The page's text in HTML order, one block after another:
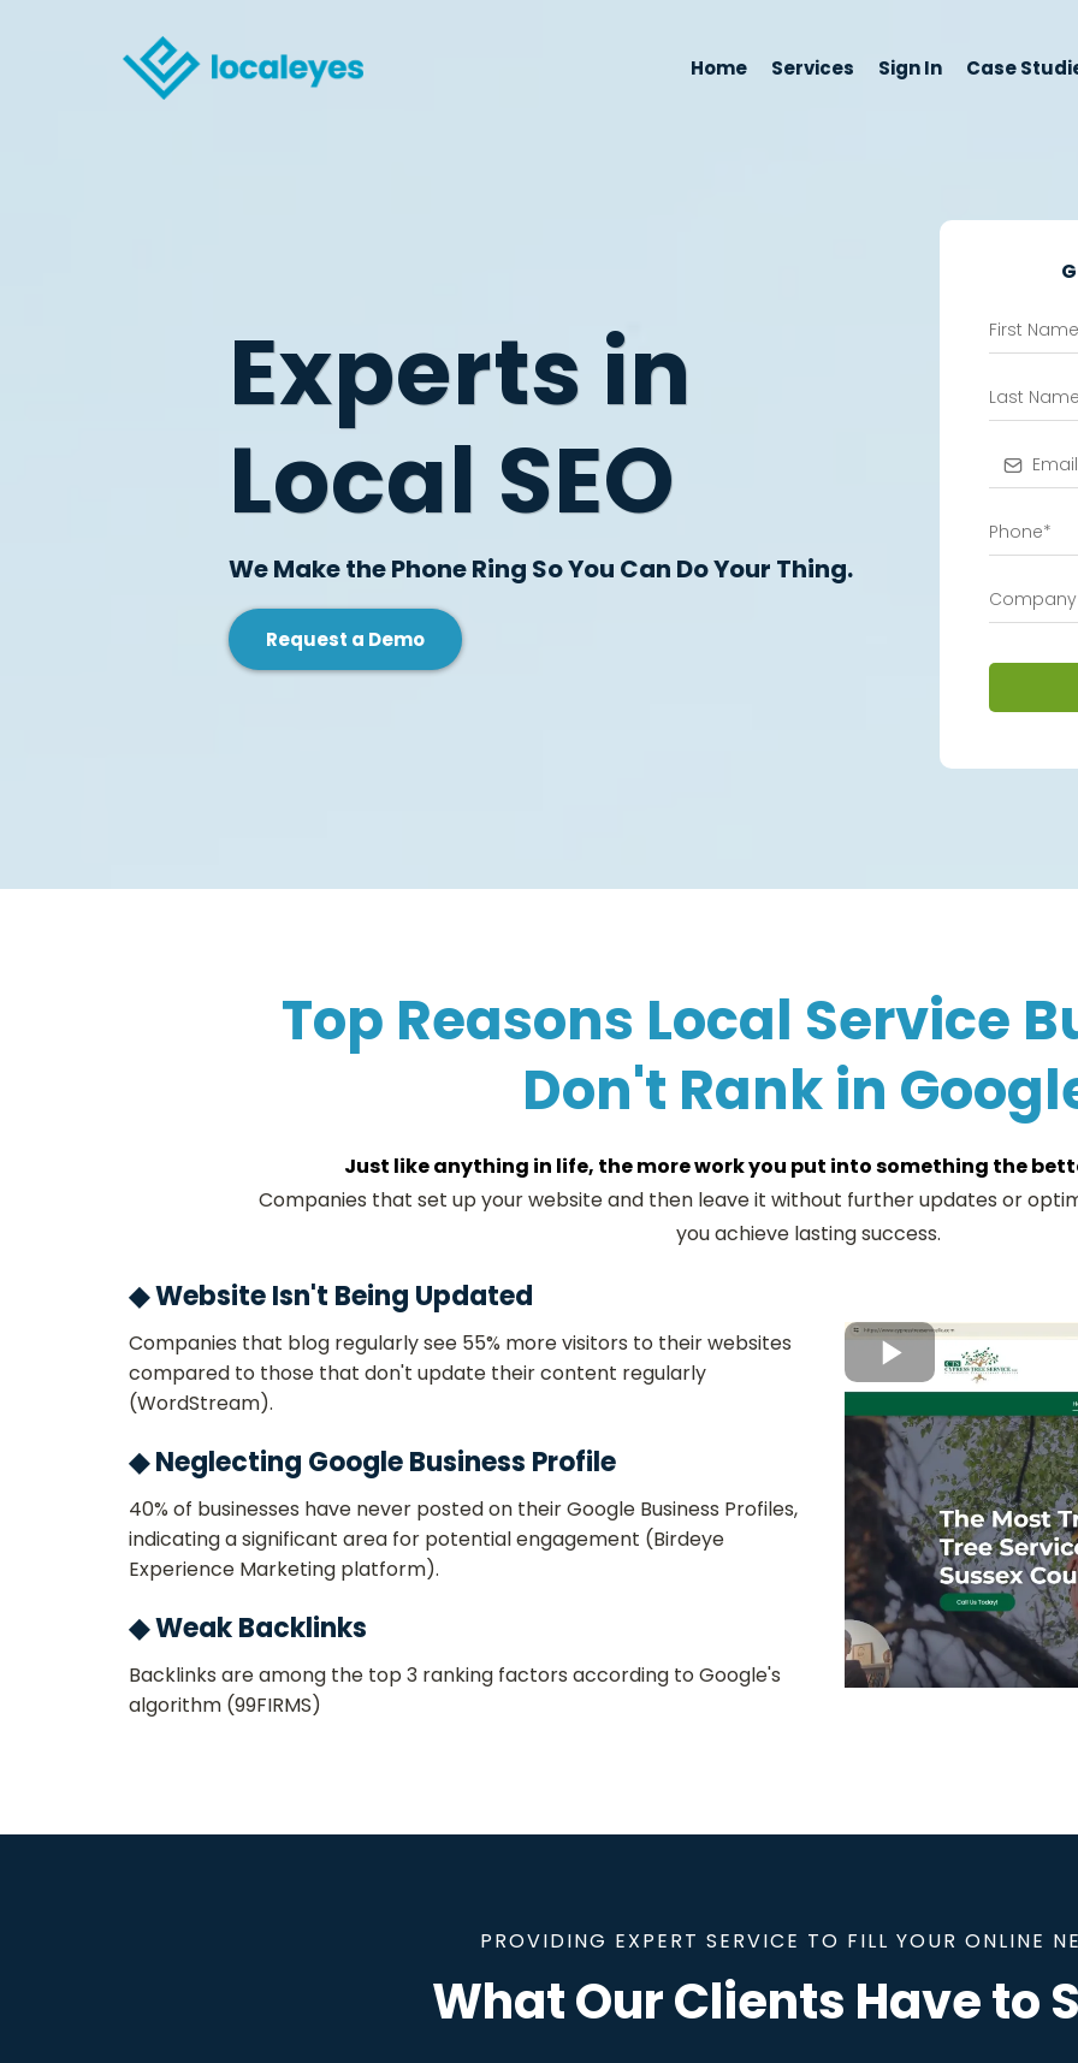
Home Services Sign In Case
Experts in
Local SEO
We Make the Phone Ring So You Can Do Your Thing.
Request a Demo
Top Reasons Local Service
Don't Rank in
Just like anything in life, the more work you put into something the
Companies that set up your website and then leave it without further updates or
you achieve lasting success.
◆ Website Isn't Being Updated
Companies that blog regularly see 55% more visitors to their websites
compared to those that don't update their content regularly​
(WordStream)​.
◆ Neglecting Google Business Profile
40% of businesses have never posted on their Google Business Profiles,
indicating a significant area for potential engagement (Birdeye
Experience Marketing platform)​.
◆ Weak Backlinks
Backlinks are among the top 3 ranking factors according to Google's
algorithm​ (99FIRMS)
PROVIDING EXPERT SERVICE TO FILL YOUR ONLINE
What Our Clients Have to